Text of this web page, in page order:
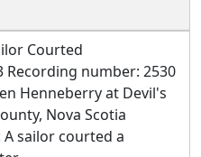
Courted
Recording number: 2530
Henneberry at Devil's
Nova Scotia
sailor courted a